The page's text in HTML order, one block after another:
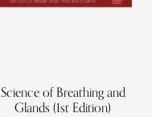
Science of Breathing and
Glands (1st Edition)